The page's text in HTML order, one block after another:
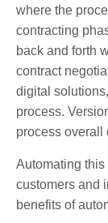
where the
contracting
back and forth
contract
digital
process.
process overall
Automating
customers and
benefits of